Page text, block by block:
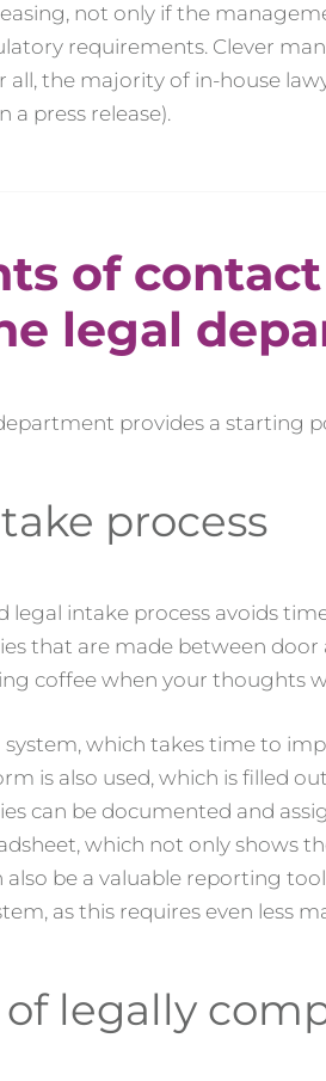
not only if the
requirements. Clever
the majority of in-house
a press release).
of
legal
provides a starting
process
intake process avoids
that are made between door
coffee when your thoughts
which takes time to
is also used, which is filled
can be documented and
which not only shows
be a valuable reporting
as this requires even less
legally